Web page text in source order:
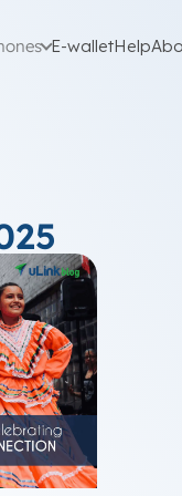
E-walletHelp